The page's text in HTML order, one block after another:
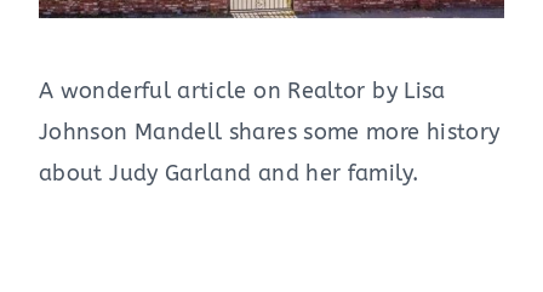
A wonderful article on Realtor by Lisa
Johnson Mandell shares some more history
about Judy Garland and her family.